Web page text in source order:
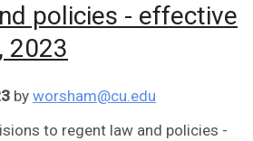
policies - effective
2023
by worsham@cu.edu
to regent law and policies -